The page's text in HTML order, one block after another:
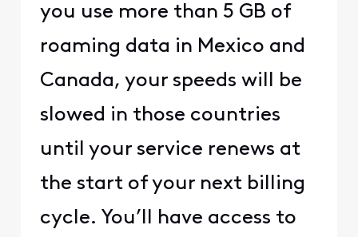
you use more than 5 GB of
roaming data in Mexico and
Canada, your speeds will be
slowed in those countries
until your service renews at
the start of your next billing
cycle. You’ll have access to